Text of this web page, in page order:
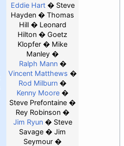
Eddie Hart
Steve
Hayden
Thomas
Hill
Leonard
Hilton
Goetz
Klopfer
Mike
Manley
Ralph Mann
Vincent Matthews
Rod Milburn
Kenny Moore
Steve Prefontaine
Rey Robinson
Jim Ryun
Steve
Savage
Jim
Seymour